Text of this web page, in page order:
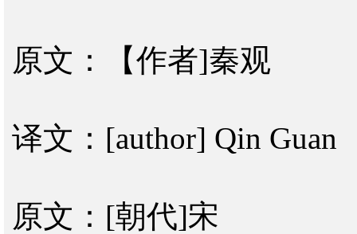
原文：【作者]秦观
译文：[author] Qin Guan
原文：[朝代]宋